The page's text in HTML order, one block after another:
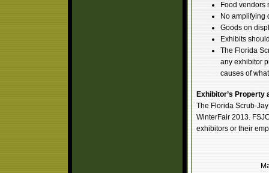
Food vendors
No amplifying
Goods on
Exhibits
The Florida
any exhibitor
causes of
Exhibitor’s Property
The Florida Scrub-
WinterFair 2013.
exhibitors or their